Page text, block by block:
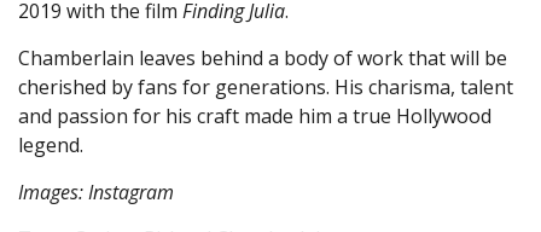
2019 with the film Finding Julia.
Chamberlain leaves behind a body of work that will be
cherished by fans for generations. His charisma, talent
and passion for his craft made him a true Hollywood
legend.
Images: Instagram